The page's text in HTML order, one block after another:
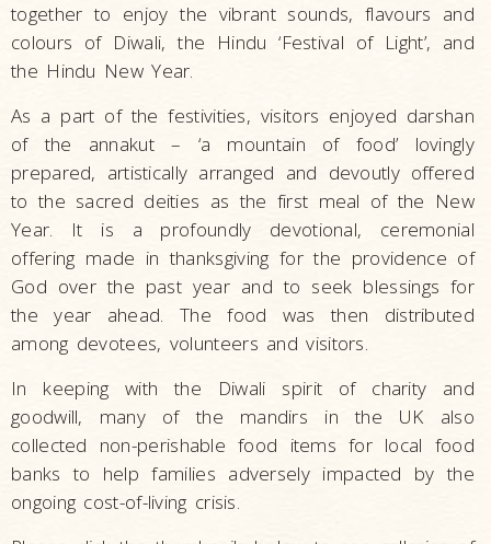
together to enjoy the vibrant sounds, flavours and
colours of Diwali, the Hindu ‘Festival of Light’, and
the Hindu New Year.
As a part of the festivities, visitors enjoyed darshan
of the annakut – ‘a mountain of food’ lovingly
prepared, artistically arranged and devoutly offered
to the sacred deities as the first meal of the New
Year. It is a profoundly devotional, ceremonial
offering made in thanksgiving for the providence of
God over the past year and to seek blessings for
the year ahead. The food was then distributed
among devotees, volunteers and visitors.
In keeping with the Diwali spirit of charity and
goodwill, many of the mandirs in the UK also
collected non-perishable food items for local food
banks to help families adversely impacted by the
ongoing cost-of-living crisis.